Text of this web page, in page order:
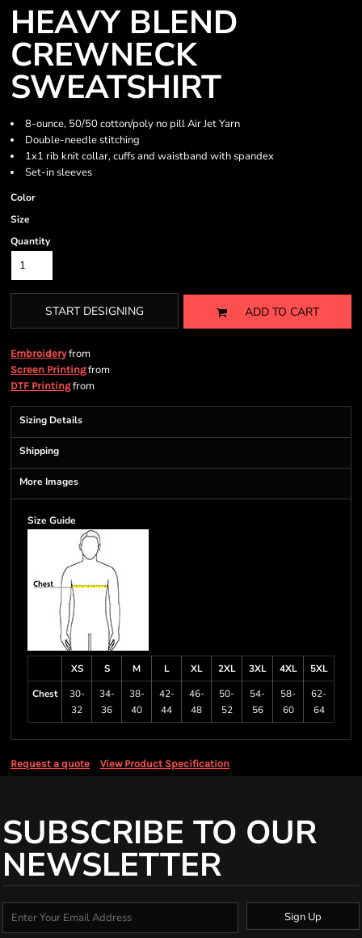
HEAVY BLEND
CREWNECK
SWEATSHIRT
8-ounce, 50/50 cotton/poly no pill Air Jet Yarn
Double-needle stitching
1x1 rib knit collar, cuffs and waistband with spandex
Set-in sleeves
Color
Size
Quantity
START DESIGNING ADD TO CART
Embroideryfrom
Screen Printingfrom
DTF Printingfrom
Sizing Details
Shipping
More Images
Size Guide
XS S M L XL 2XL 3XL 4XL
5XL
Chest
30-
32
34-
36
38-
40
42-
44
46-
48
50-
52
54-
56
58-
60
62-
64
Request a quote View Product Specification
SUBSCRIBE TO OUR
NEWSLETTER
Sign Up